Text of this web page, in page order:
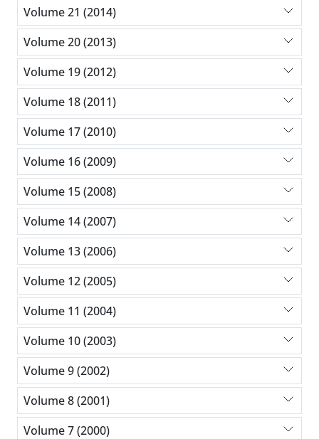
Volume 21 (2014)
Volume 20 (2013)
Volume 19 (2012)
Volume 18 (2011)
Volume 17 (2010)
Volume 16 (2009)
Volume 15 (2008)
Volume 14 (2007)
Volume 13 (2006)
Volume 12 (2005)
Volume 11 (2004)
Volume 10 (2003)
Volume 9 (2002)
Volume 8 (2001)
Volume 7 (2000)